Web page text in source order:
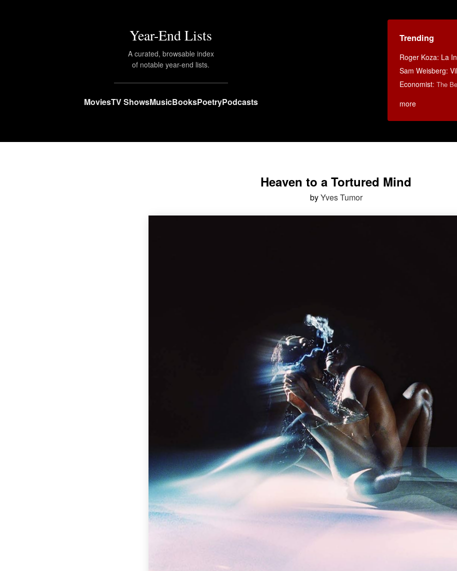
Year-End Lists
A curated, browsable index
of notable year-end lists.
MoviesTV ShowsMusicBooksPoetryPodcasts
Trending
Roger Koza: La
Sam Weisberg:
Economist:The
more
Heaven to a Tortured Mind
byYves Tumor